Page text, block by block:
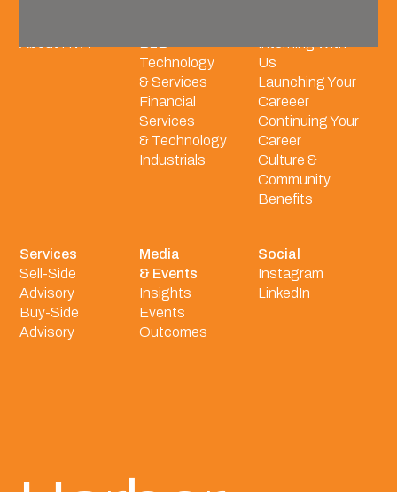
Technology
& Services
Financial
Services
& Technology
Industrials
Us
Launching Your
Careeer
Continuing Your
Career
Culture &
Community
Benefits
Services
Sell-Side
Advisory
Buy-Side
Advisory
Media
& Events
Insights
Events
Outcomes
Social
Instagram
LinkedIn